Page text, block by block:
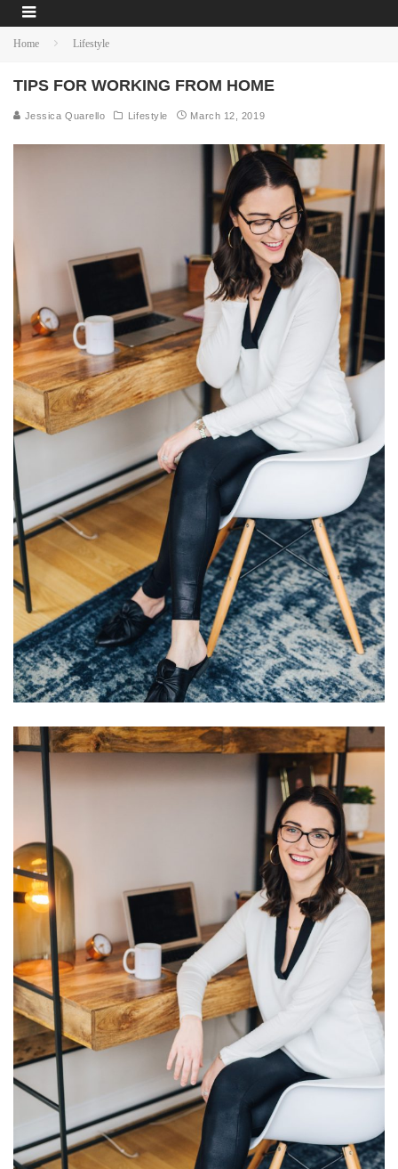
Home Lifestyle
TIPS FOR WORKING FROM HOME
Jessica Quarello Lifestyle March 12, 2019